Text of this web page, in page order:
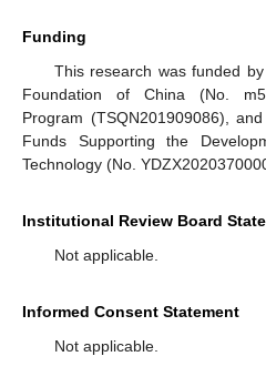
Funding
This research was funded
Foundation of China (No.
Program (TSQN201909086),
Funds Supporting the
Technology (No.
Institutional Review Board
Not applicable.
Informed Consent Statement
Not applicable.